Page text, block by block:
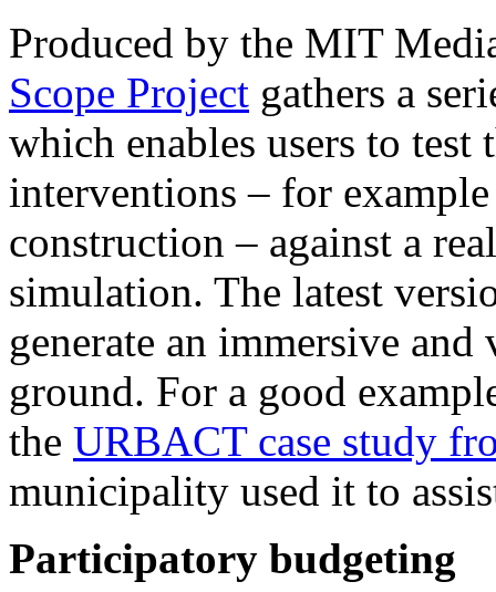
Produced by the MIT
Scope Project gathers a
which enables users to test
interventions – for
construction – against a
simulation. The latest
generate an immersive
ground. For a good
the URBACT case study
municipality used it to
Participatory budgeting